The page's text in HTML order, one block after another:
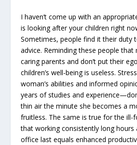
I haven’t come up with an
is looking after your children right
Sometimes, people find it their duty
advice. Reminding these people that
caring parents and don’t put their
children’s well-being is useless.
woman’s abilities and informed
years of studies and
thin air the minute she becomes a
fruitless. The same is true for the ill-
that working consistently long hours
office last equals enhanced